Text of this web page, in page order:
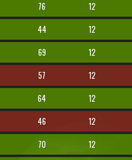
76 12
44 12
69 12
57 12
64 12
46 12
70 12